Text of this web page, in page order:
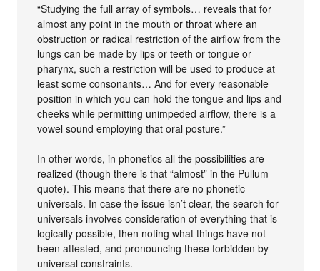
“Studying the full array of symbols… reveals that for
almost any point in the mouth or throat where an
obstruction or radical restriction of the airflow from the
lungs can be made by lips or teeth or tongue or
pharynx, such a restriction will be used to produce at
least some consonants… And for every reasonable
position in which you can hold the tongue and lips and
cheeks while permitting unimpeded airflow, there is a
vowel sound employing that oral posture.”
In other words, in phonetics all the possibilities are
realized (though there is that “almost” in the Pullum
quote). This means that there are no phonetic
universals. In case the issue isn’t clear, the search for
universals involves consideration of everything that is
logically possible, then noting what things have not
been attested, and pronouncing these forbidden by
universal constraints.